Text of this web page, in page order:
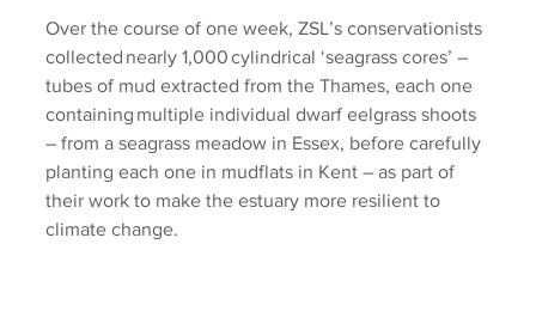
Over the course of one week, ZSL’s conservationists
collected nearly 1,000 cylindrical ‘seagrass cores’ –
tubes of mud extracted from the Thames, each one
containing multiple individual dwarf eelgrass shoots
– from a seagrass meadow in Essex, before carefully
planting each one in mudflats in Kent – as part of
their work to make the estuary more resilient to
climate change.